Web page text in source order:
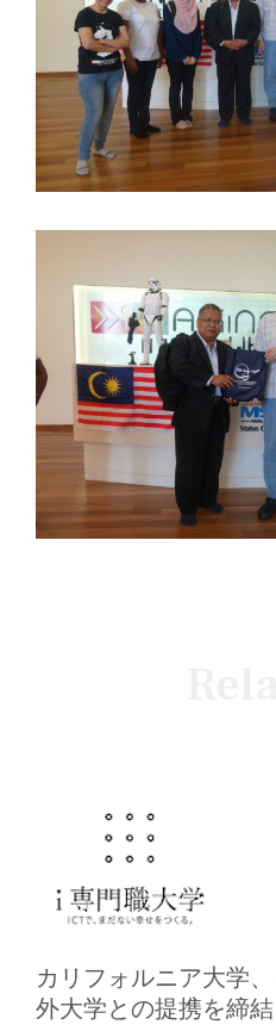
カリフォルニア大学
外大学との提携を締結